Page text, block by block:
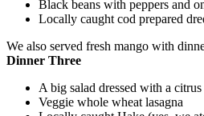
Black beans with peppers and
Locally caught cod prepared
We also served fresh mango with
Dinner Three
A big salad dressed with a citrus
Veggie whole wheat lasagna